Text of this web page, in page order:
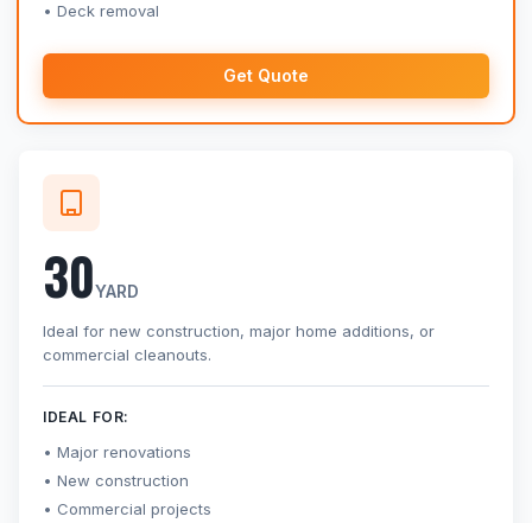
Deck removal
Get Quote
30YARD
Ideal for new construction, major home additions, or
commercial cleanouts.
IDEAL FOR:
Major renovations
New construction
Commercial projects